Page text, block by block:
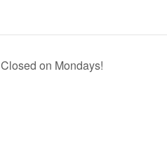
Closed on Mondays!